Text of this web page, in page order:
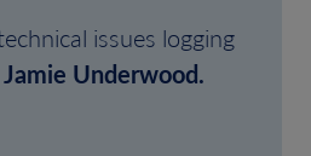
issues logging
Jamie Underwood.